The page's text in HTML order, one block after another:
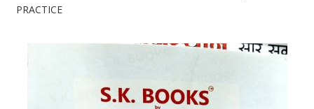
PRACTICE